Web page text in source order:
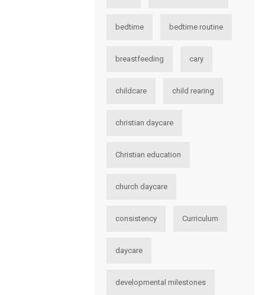
bedtime bedtime routine
breastfeeding cary
childcare child rearing
christian daycare
Christian education
church daycare
consistency Curriculum
daycare
developmental milestones